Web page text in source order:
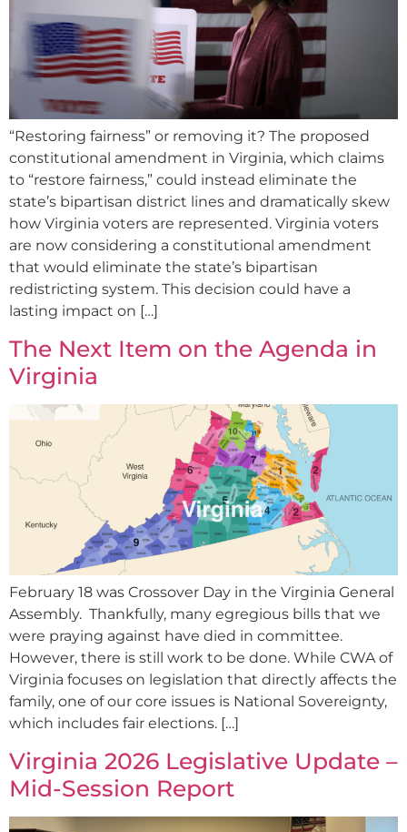
“Restoring fairness” or removing it? The proposed
constitutional amendment in Virginia, which claims
to “restore fairness,” could instead eliminate the
state’s bipartisan district lines and dramatically skew
how Virginia voters are represented. Virginia voters
are now considering a constitutional amendment
that would eliminate the state’s bipartisan
redistricting system. This decision could have a
lasting impact on […]
The Next Item on the Agenda in
Virginia
February 18 was Crossover Day in the Virginia General
Assembly. Thankfully, many egregious bills that we
were praying against have died in committee.
However, there is still work to be done. While CWA of
Virginia focuses on legislation that directly affects the
family, one of our core issues is National Sovereignty,
which includes fair elections. […]
Virginia 2026 Legislative Update –
Mid-Session Report